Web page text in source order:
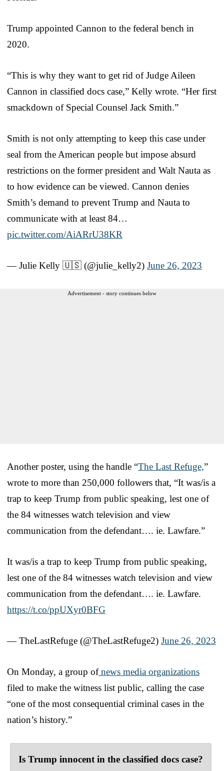
Trump appointed Cannon to the federal bench in
2020.
“This is why they want to get rid of Judge Aileen
Cannon in classified docs case,” Kelly wrote. “Her first
smackdown of Special Counsel Jack Smith.”
Smith is not only attempting to keep this case under
seal from the American people but impose absurd
restrictions on the former president and Walt Nauta as
to how evidence can be viewed. Cannon denies
Smith’s demand to prevent Trump and Nauta to
communicate with at least 84…
pic.twitter.com/AiARrU38KR
— Julie Kelly 🇺🇸 (@julie_kelly2) June 26, 2023
Advertisement - story continues below
Another poster, using the handle “The Last Refuge,”
wrote to more than 250,000 followers that, “It was/is a
trap to keep Trump from public speaking, lest one of
the 84 witnesses watch television and view
communication from the defendant…. ie. Lawfare.”
It was/is a trap to keep Trump from public speaking,
lest one of the 84 witnesses watch television and view
communication from the defendant…. ie. Lawfare.
https://t.co/ppUXyr0BFG
— TheLastRefuge (@TheLastRefuge2) June 26, 2023
On Monday, a group ofnews media organizations
filed to make the witness list public, calling the case
“one of the most consequential criminal cases in the
nation’s history.”
Is Trump innocent in the classified docs case?